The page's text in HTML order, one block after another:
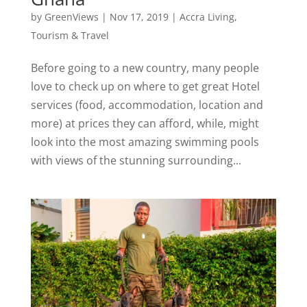
by GreenViews | Nov 17, 2019| Accra Living,
Tourism & Travel
Before going to a new country, many people
love to check up on where to get great Hotel
services (food, accommodation, location and
more) at prices they can afford, while, might
look into the most amazing swimming pools
with views of the stunning surrounding...